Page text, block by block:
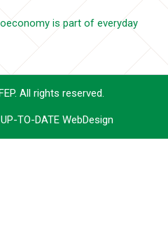
is part of everyday
All rights reserved.
UP-TO-DATE WebDesign